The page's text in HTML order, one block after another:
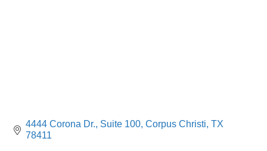
4444 Corona Dr. Suite 100 Corpus Christi TX
78411